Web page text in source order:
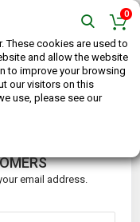
These cookies are used to
and allow the website
to improve your browsing
our visitors on this
use, please see our
0
email address.